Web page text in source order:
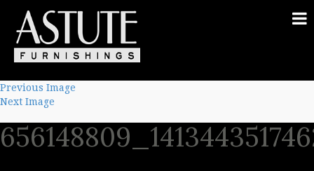
Previous Image
Next Image